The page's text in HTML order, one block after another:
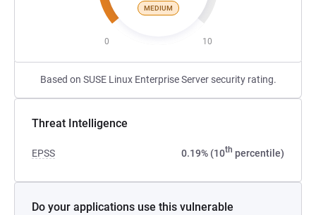
MEDIUM
0 10
Based on SUSE Linux Enterprise Server security rating.
Threat Intelligence
EPSS 0.19% (10th percentile)
Do your applications use this vulnerable